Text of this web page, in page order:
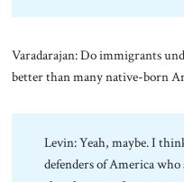
Varadarajan: Do immigrants
better than many native-born
Levin: Yeah, maybe. I
defenders of America